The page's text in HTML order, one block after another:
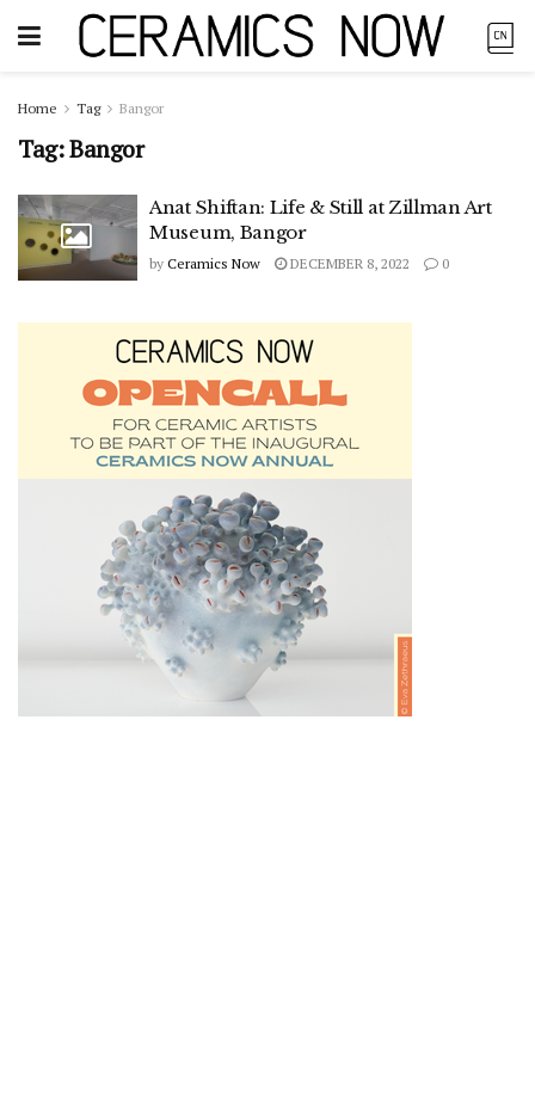
Home Tag Bangor
Tag:Bangor
Anat Shiftan: Life & Still at Zillman Art
Museum, Bangor
by Ceramics Now DECEMBER 8, 2022 0